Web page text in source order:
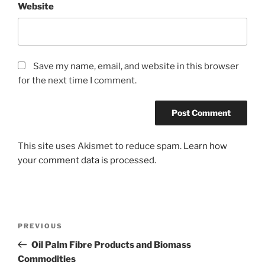
Website
Save my name, email, and website in this browser
for the next time I comment.
This site uses Akismet to reduce spam. Learn how
your comment data is processed.
Previous
Post
PREVIOUS
Oil Palm Fibre Products and Biomass
Commodities